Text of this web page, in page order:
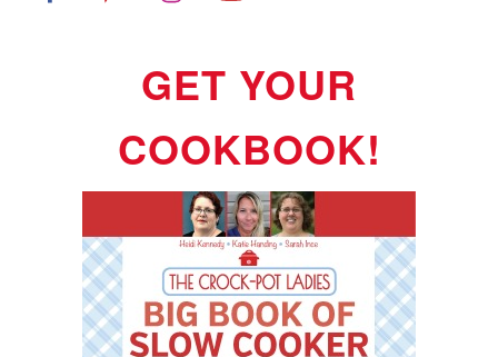
GET YOUR
COOKBOOK!